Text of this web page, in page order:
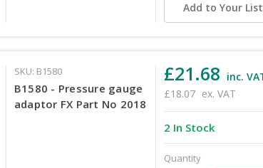
Add to Your List
SKU: B1580
B1580 - Pressure gauge
adaptor FX Part No 2018
£21.68 inc.
£18.07 ex. VAT
2 In Stock
Quantity